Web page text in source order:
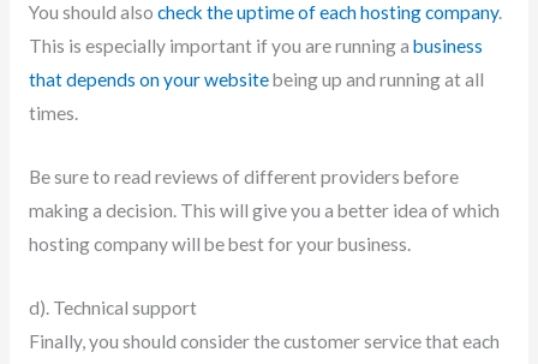
You should also check the uptime of each hosting company.
This is especially important if you are running a business
that depends on your websitebeing up and running at all
times.
Be sure to read reviews of different providers before
making a decision. This will give you a better idea of which
hosting company will be best for your business.
d). Technical support
Finally, you should consider the customer service that each